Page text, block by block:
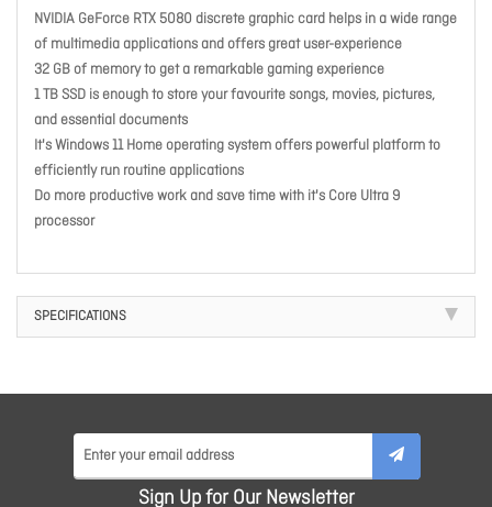
NVIDIA GeForce RTX 5080 discrete graphic card helps in a wide range
of multimedia applications and offers great user-experience
32 GB of memory to get a remarkable gaming experience
1 TB SSD is enough to store your favourite songs, movies, pictures,
and essential documents
It's Windows 11 Home operating system offers powerful platform to
efficiently run routine applications
Do more productive work and save time with it's Core Ultra 9
processor
SPECIFICATIONS
Sign Up for Our Newsletter